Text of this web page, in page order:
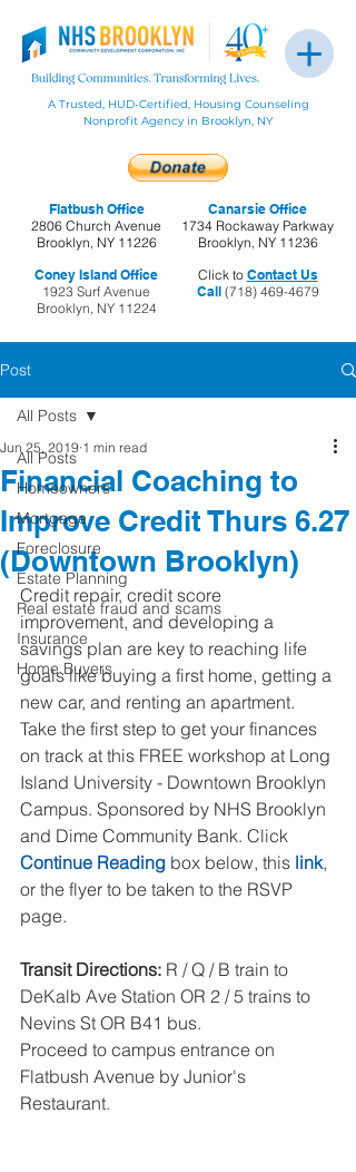
Flatbush Office
2806 Church Avenue
Brooklyn, NY 11226
Coney Island Office
1923 Surf Avenue
Brooklyn, NY 11224
A Trusted, HUD-Certified, Housing Counseling
Nonprofit Agency in Brooklyn, NY
Click to Contact Us
Call(718) 469-4679
Canarsie Office
1734 Rockaway Parkway
Brooklyn, NY 11236
Post
All Posts
Homeowners
Mortgage
Foreclosure
Estate Planning
Real estate fraud and scams
Insurance
Home Buyers
All Posts
Financial Coaching to
Improve Credit Thurs 6.27
(Downtown Brooklyn)
Jun 25, 2019 1 min read
Credit repair, credit score
improvement, and developing a
savings plan are key to reaching life
goals like buying a first home, getting a
new car, and renting an apartment.
Take the first step to get your finances
on track at this FREE workshop at Long
Island University - Downtown Brooklyn
Campus. Sponsored by NHS Brooklyn
and Dime Community Bank. Click
Continue Reading box below, this link,
or the flyer to be taken to the RSVP
page.
Transit Directions: R / Q / B train to
DeKalb Ave Station OR 2 / 5 trains to
Nevins St OR B41 bus.
Proceed to campus entrance on
Flatbush Avenue by Junior's
Restaurant.